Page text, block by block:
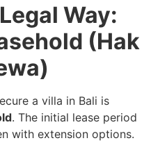
Way:
(Hak
a villa in Bali is
. The initial lease period
with extension options.